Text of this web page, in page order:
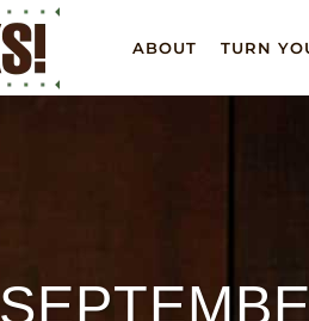
ABOUT TURN